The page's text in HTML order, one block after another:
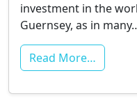
investment in the
Guernsey, as in
Read More…